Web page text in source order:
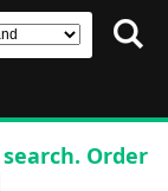
Order